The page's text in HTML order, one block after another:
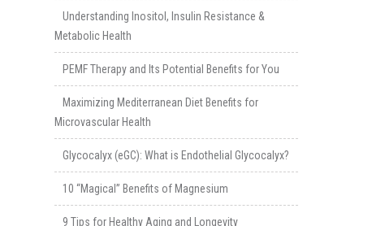
Understanding Inositol, Insulin Resistance &
Metabolic Health
PEMF Therapy and Its Potential Benefits for You
Maximizing Mediterranean Diet Benefits for
Microvascular Health
Glycocalyx (eGC): What is Endothelial Glycocalyx?
10 “Magical” Benefits of Magnesium
9 Tips for Healthy Aging and Longevity